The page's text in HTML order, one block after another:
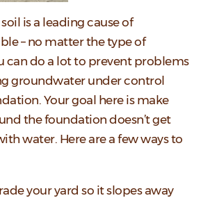
is a leading cause of
– no matter the type of
can do a lot to prevent problems
groundwater under control
Your goal here is make
the foundation doesn’t get
water. Here are a few ways to
your yard so it slopes away